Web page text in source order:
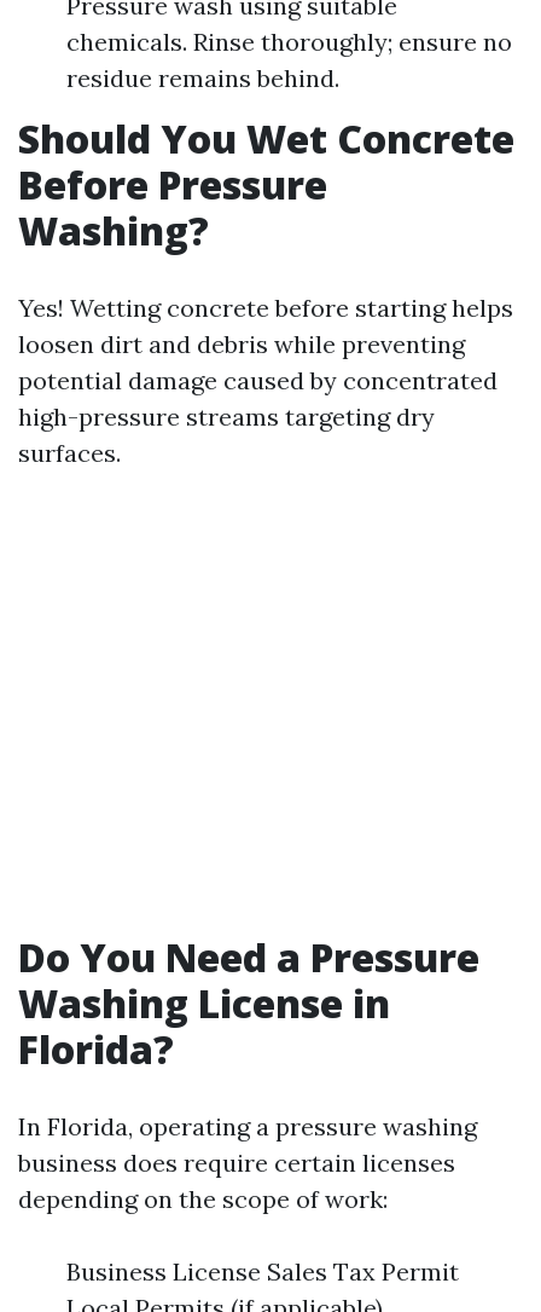
chemicals. Rinse thoroughly; ensure no
residue remains behind.
Should You Wet Concrete
Before Pressure
Washing?
Yes! Wetting concrete before starting helps
loosen dirt and debris while preventing
potential damage caused by concentrated
high-pressure streams targeting dry
surfaces.
Do You Need a Pressure
Washing License in
Florida?
In Florida, operating a pressure washing
business does require certain licenses
depending on the scope of work:
Business License Sales Tax Permit